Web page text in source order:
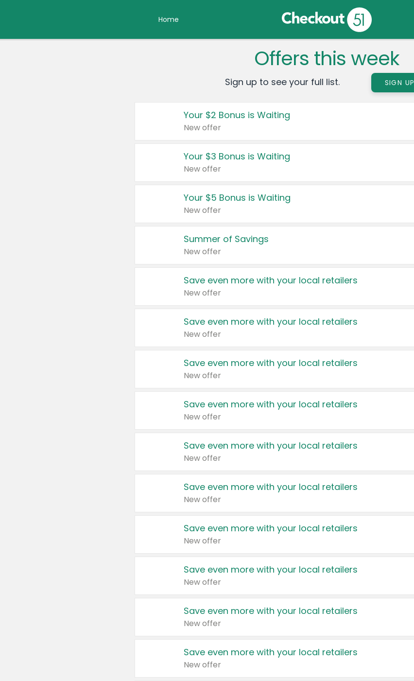
Home
Offers this week
Sign up to see your full list. SIGN UP
Your $2 Bonus is Waiting
New offer
Your $3 Bonus is Waiting
New offer
Your $5 Bonus is Waiting
New offer
Summer of Savings
New offer
Save even more with your local retailers
New offer
Save even more with your local retailers
New offer
Save even more with your local retailers
New offer
Save even more with your local retailers
New offer
Save even more with your local retailers
New offer
Save even more with your local retailers
New offer
Save even more with your local retailers
New offer
Save even more with your local retailers
New offer
Save even more with your local retailers
New offer
Save even more with your local retailers
New offer